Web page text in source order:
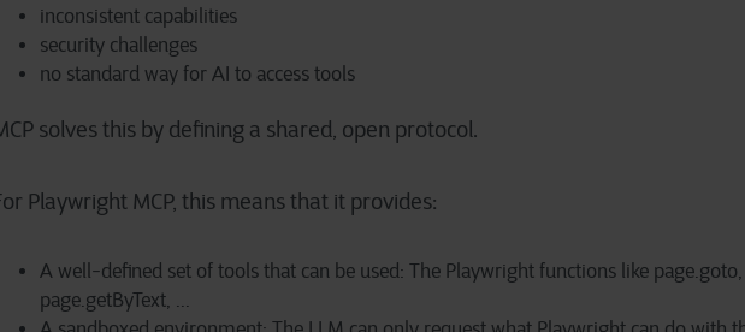
inconsistent capabilities
security challenges
no standard way for AI to access tools
solves this by defining a shared, open protocol.
Playwright MCP, this means that it provides:
A well-defined set of tools that can be used: The Playwright functions like page.goto,
page.getByText, ...